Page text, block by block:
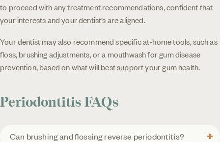
to proceed with any treatment recommendations, confident that
your interests and your dentist’s are aligned.
Your dentist may also recommend specific at-home tools, such as
floss, brushing adjustments, or a mouthwash for gum disease
prevention, based on what will best support your gum health.
Periodontitis FAQs
Can brushing and flossing reverse periodontitis?